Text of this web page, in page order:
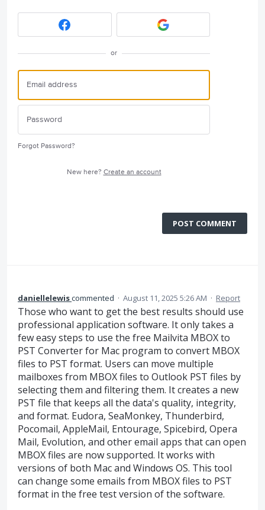
or
Forgot Password?
New here? Create an account
POST COMMENT
daniellelewiscommented · August 11, 2025 5:26 AM · Report
Those who want to get the best results should use
professional application software. It only takes a
few easy steps to use the free Mailvita MBOX to
PST Converter for Mac program to convert MBOX
files to PST format. Users can move multiple
mailboxes from MBOX files to Outlook PST files by
selecting them and filtering them. It creates a new
PST file that keeps all the data's quality, integrity,
and format. Eudora, SeaMonkey, Thunderbird,
Pocomail, AppleMail, Entourage, Spicebird, Opera
Mail, Evolution, and other email apps that can open
MBOX files are now supported. It works with
versions of both Mac and Windows OS. This tool
can change some emails from MBOX files to PST
format in the free test version of the software.